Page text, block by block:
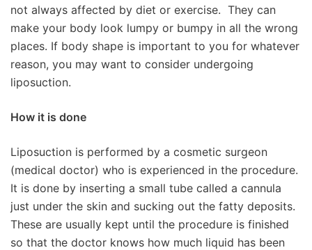
not always affected by diet or exercise. They can
make your body look lumpy or bumpy in all the wrong
places. If body shape is important to you for whatever
reason, you may want to consider undergoing
liposuction.
How it is done
Liposuction is performed by a cosmetic surgeon
(medical doctor) who is experienced in the procedure.
It is done by inserting a small tube called a cannula
just under the skin and sucking out the fatty deposits.
These are usually kept until the procedure is finished
so that the doctor knows how much liquid has been